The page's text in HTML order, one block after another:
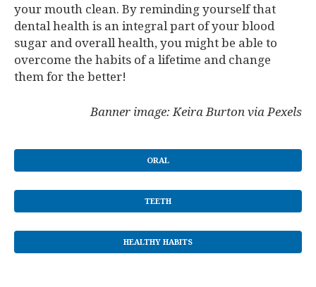
your mouth clean. By reminding yourself that
dental health is an integral part of your blood
sugar and overall health, you might be able to
overcome the habits of a lifetime and change
them for the better!
Banner image: Keira Burton via Pexels
ORAL
TEETH
HEALTHY HABITS